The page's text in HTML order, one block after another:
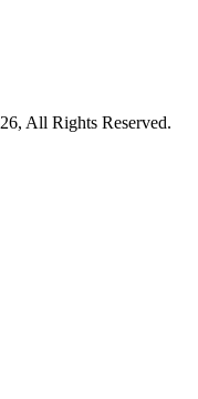
All Rights Reserved.